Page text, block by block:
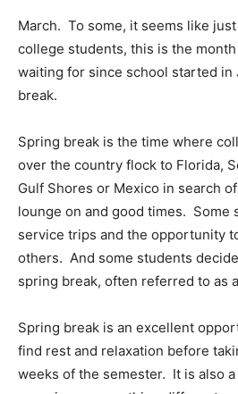
March. To some, it seems like
college students, this is the
waiting for since school started in
break.
Spring break is the time where
over the country flock to Florida,
Gulf Shores or Mexico in search
lounge on and good times. Some
service trips and the opportunity
others. And some students
spring break, often referred to as
Spring break is an excellent
find rest and relaxation before
weeks of the semester. It is also